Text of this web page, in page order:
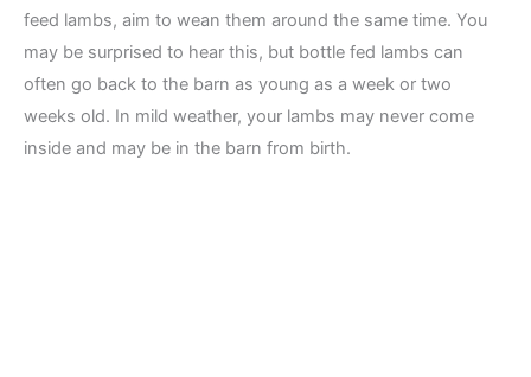
feed lambs, aim to wean them around the same time. You
may be surprised to hear this, but bottle fed lambs can
often go back to the barn as young as a week or two
weeks old. In mild weather, your lambs may never come
inside and may be in the barn from birth.